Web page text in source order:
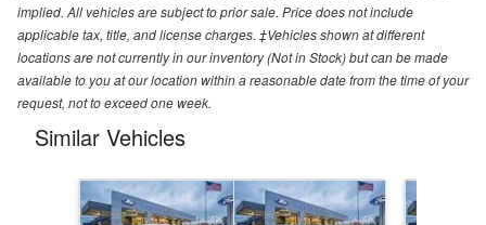
implied. All vehicles are subject to prior sale. Price does not include
applicable tax, title, and license charges. ‡Vehicles shown at different
locations are not currently in our inventory (Not in Stock) but can be made
available to you at our location within a reasonable date from the time of your
request, not to exceed one week.
Similar Vehicles